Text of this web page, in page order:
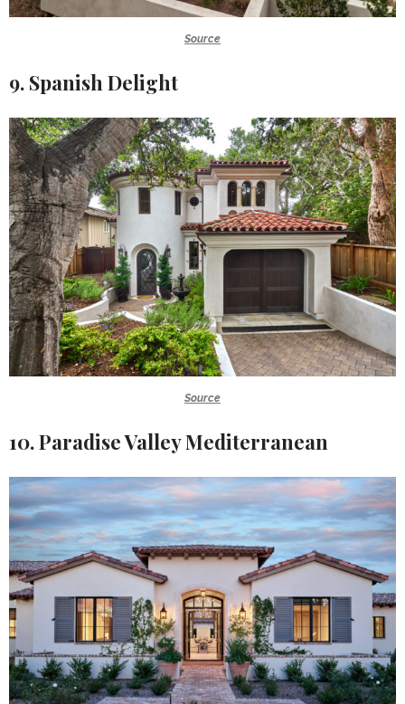
Source
9. Spanish Delight
Source
10. Paradise Valley Mediterranean